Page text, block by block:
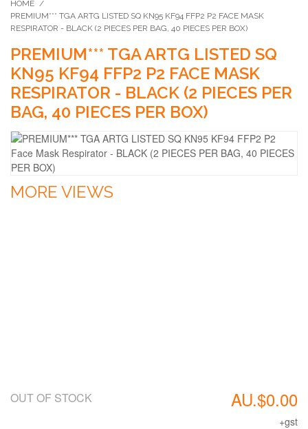
HOME /
PREMIUM*** TGA ARTG LISTED SQ KN95 KF94 FFP2 P2 FACE MASK
RESPIRATOR - BLACK (2 PIECES PER BAG, 40 PIECES PER BOX)
PREMIUM*** TGA ARTG LISTED SQ
KN95 KF94 FFP2 P2 FACE MASK
RESPIRATOR - BLACK (2 PIECES PER
BAG, 40 PIECES PER BOX)
MORE VIEWS
AU.$0.00
+gst
OUT OF STOCK